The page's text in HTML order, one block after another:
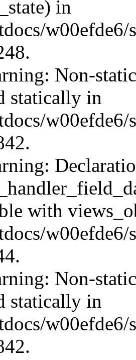
in
w00efde6/
Non-
statically in
w00efde6/
with
Non-
statically in
w00efde6/